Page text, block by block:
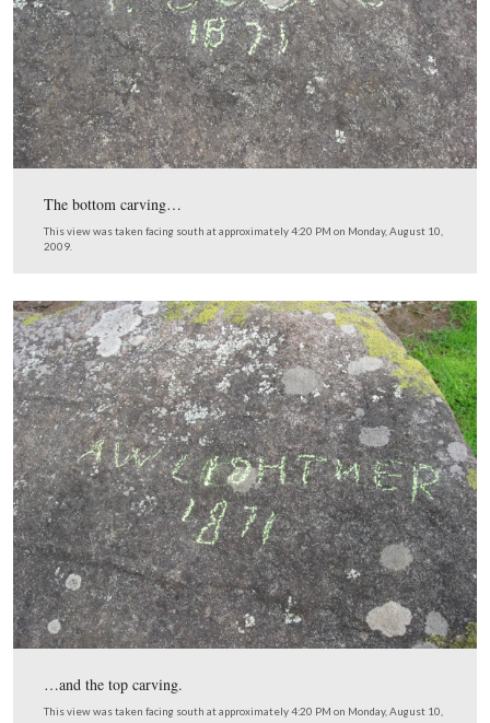
This card from the Compiled Service Records of
Coble showed that he was released from the prison in
New York on June 21, 1865 after taking the Oath of